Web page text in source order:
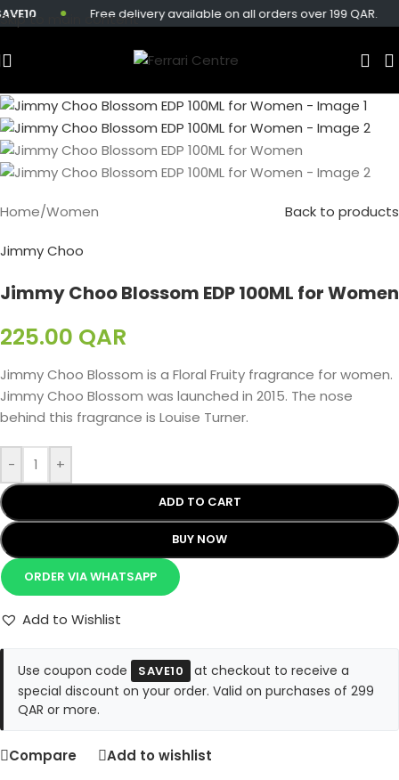
Skip to main contentFree delivery available on all orders over 199 QAR.
Home/Women Back to products
Jimmy Choo
Jimmy Choo Blossom EDP 100ML for Women
225.00 QAR
Jimmy Choo Blossom is a Floral Fruity fragrance for women.
Jimmy Choo Blossom was launched in 2015. The nose
behind this fragrance is Louise Turner.
- +
ADD TO CART
BUY NOW
ORDER VIA WHATSAPP
Add to Wishlist
Use coupon code SAVE10
at checkout to receive a
special discount on your order. Valid on purchases of 299
QAR or more.
Compare
Add to wishlist